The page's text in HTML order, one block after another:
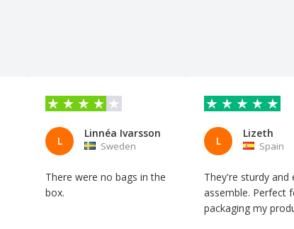
L
Linnéa Ivarsson
Sweden
There were no bags in the
box.
L
Lizeth
Spain
They're sturdy and
assemble. Perfect
packaging my